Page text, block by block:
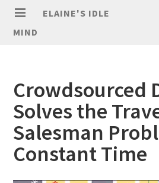
ELAINE'S IDLE
MIND
Crowdsourced
Solves the
Salesman
Constant Time